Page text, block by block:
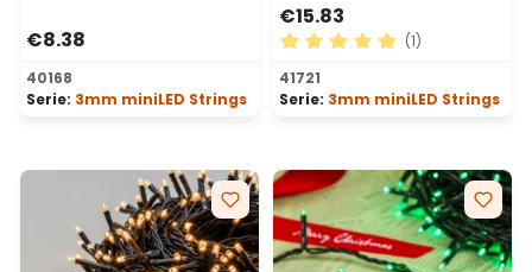
€8.38
40168
Serie: 3mm miniLED Strings
€15.83
Average rating of 5 out of
(1)
41721
Serie: 3mm miniLED Strings